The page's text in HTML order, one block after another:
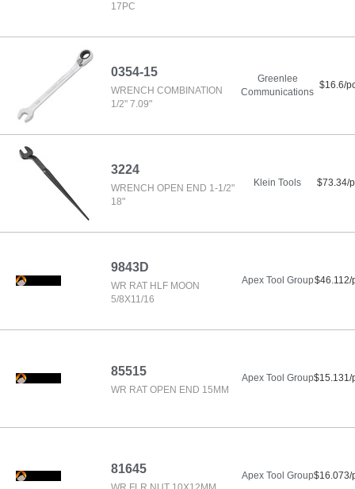
17PC
0354-15
WRENCH COMBINATION
1/2" 7.09"
Greenlee
Communications
$16.6/
3224
WRENCH OPEN END 1-1/2"
18"
Klein Tools $73.34/
9843D
WR RAT HLF MOON
5/8X11/16
Apex Tool Group$46.112/
85515
WR RAT OPEN END 15MM
Apex Tool Group$15.131/
81645 Apex Tool Group$16.073/